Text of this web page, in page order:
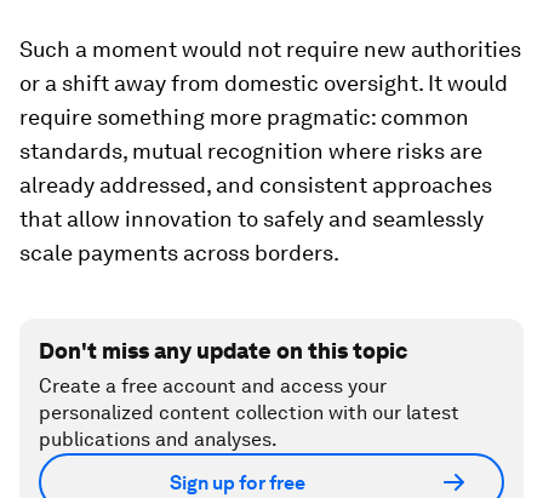
Such a moment would not require new authorities
or a shift away from domestic oversight. It would
require something more pragmatic: common
standards, mutual recognition where risks are
already addressed, and consistent approaches
that allow innovation to safely and seamlessly
scale payments across borders.
Don't miss any update on this topic
Create a free account and access your
personalized content collection with our latest
publications and analyses.
Sign up for free